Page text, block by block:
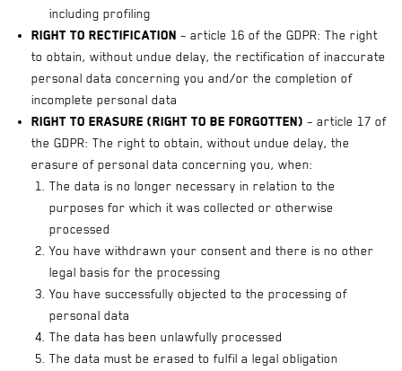
including profiling
Right to rectification – article 16 of the GDPR: The right
to obtain, without undue delay, the rectification of inaccurate
personal data concerning you and/or the completion of
incomplete personal data
Right to erasure (right to be forgotten) – article 17 of
the GDPR: The right to obtain, without undue delay, the
erasure of personal data concerning you, when:
The data is no longer necessary in relation to the
purposes for which it was collected or otherwise
processed
You have withdrawn your consent and there is no other
legal basis for the processing
You have successfully objected to the processing of
personal data
The data has been unlawfully processed
The data must be erased to fulfil a legal obligation